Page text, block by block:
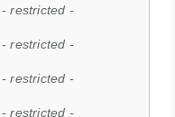
- restricted -
- restricted -
- restricted -
- restricted -